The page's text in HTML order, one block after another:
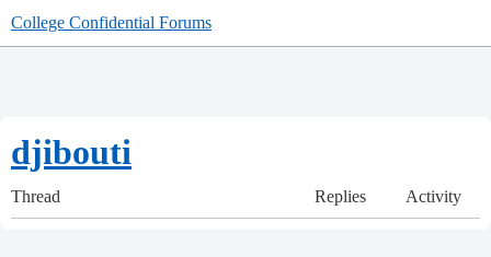
College Confidential Forums
djibouti
Thread Replies Activity